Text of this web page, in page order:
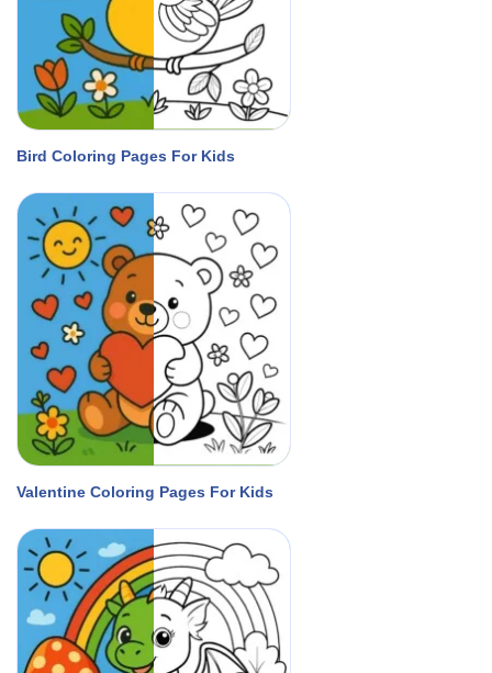
Bird Coloring Pages For Kids
Valentine Coloring Pages For Kids